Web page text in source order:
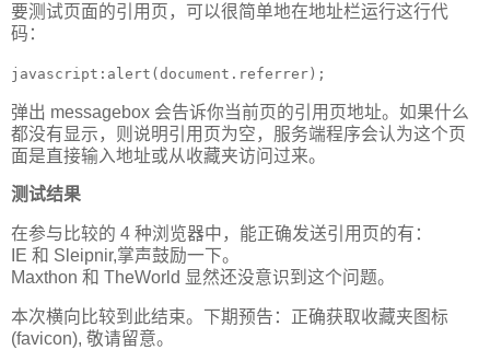
要测试页面的引用页，可以很简单地在地址栏运行这行代
码：
javascript:alert(document.referrer);
弹出 messagebox 会告诉你当前页的引用页地址。如果什么
都没有显示，则说明引用页为空，服务端程序会认为这个页
面是直接输入地址或从收藏夹访问过来。
测试结果
在参与比较的 4 种浏览器中，能正确发送引用页的有：
IE 和 Sleipnir,掌声鼓励一下。
Maxthon 和 TheWorld 显然还没意识到这个问题。
本次横向比较到此结束。下期预告：正确获取收藏夹图标
(favicon), 敬请留意。